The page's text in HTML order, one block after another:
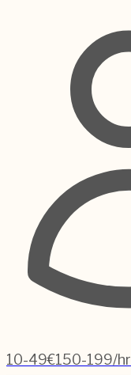
10-49€150-199/hr